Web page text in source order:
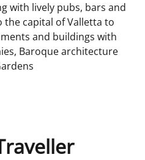
with lively pubs, bars and
capital of Valletta to
and buildings with
Baroque architecture